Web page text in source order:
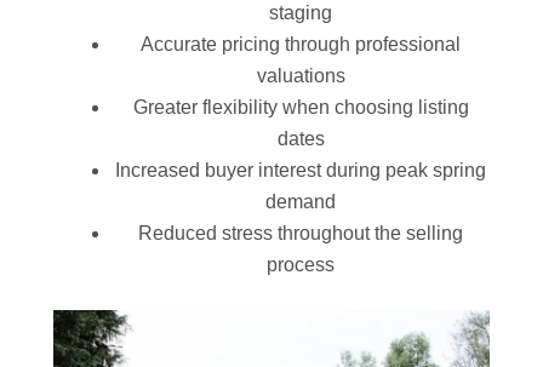
staging
Accurate pricing through professional
valuations
Greater flexibility when choosing listing
dates
Increased buyer interest during peak spring
demand
Reduced stress throughout the selling
process